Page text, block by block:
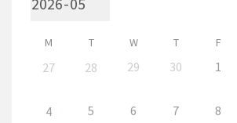
M T W T F
27 28 29 30 1
4 5 6 7 8